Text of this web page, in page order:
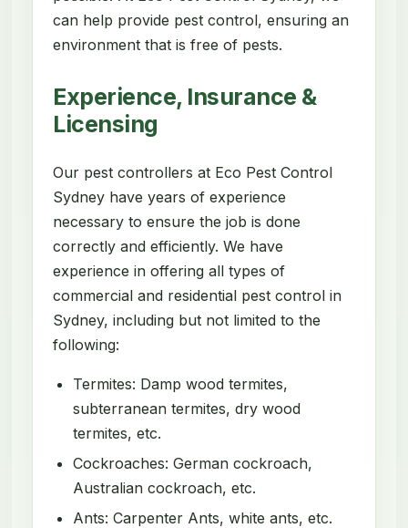
can help provide pest control, ensuring an
environment that is free of pests.
Experience, Insurance &
Licensing
Our pest controllers at Eco Pest Control
Sydney have years of experience
necessary to ensure the job is done
correctly and efficiently. We have
experience in offering all types of
commercial and residential pest control in
Sydney, including but not limited to the
following:
Termites: Damp wood termites,
subterranean termites, dry wood
termites, etc.
Cockroaches: German cockroach,
Australian cockroach, etc.
Ants: Carpenter Ants, white ants, etc.